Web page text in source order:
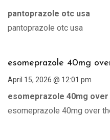
pantoprazole otc usa
pantoprazole otc usa
esomeprazole 40mg
April 15, 2026 @ 12:01 pm
esomeprazole 40mg
esomeprazole 40mg over